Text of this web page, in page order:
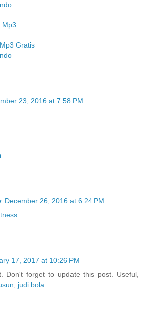
Mp3
Gratis
23, 2016 at 7:58 PM
December 26, 2016 at 6:24 PM
17, 2017 at 10:26 PM
Don't forget to update this post. Useful,
, judi bola